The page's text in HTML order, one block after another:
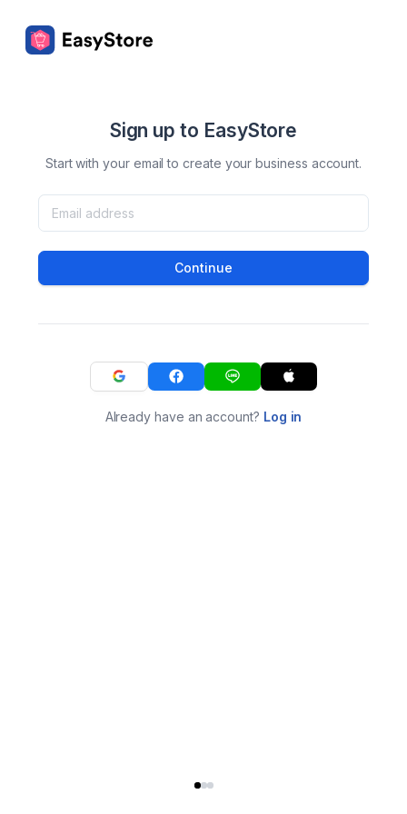
Sign up to EasyStore
Start with your email to create your business account.
Continue
Already have an account? Log in